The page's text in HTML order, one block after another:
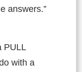
answers.”
PULL
with a